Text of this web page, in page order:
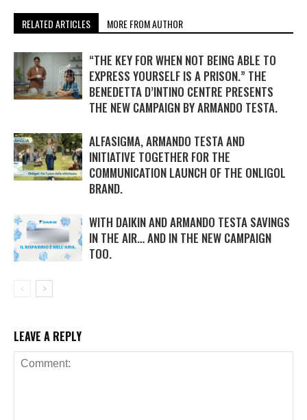
RELATED ARTICLES MORE FROM AUTHOR
“THE KEY FOR WHEN NOT BEING ABLE TO
EXPRESS YOURSELF IS A PRISON.” THE
BENEDETTA D’INTINO CENTRE PRESENTS
THE NEW CAMPAIGN BY ARMANDO TESTA.
ALFASIGMA, ARMANDO TESTA AND
INITIATIVE TOGETHER FOR THE
COMMUNICATION LAUNCH OF THE ONLIGOL
BRAND.
WITH DAIKIN AND ARMANDO TESTA SAVINGS
IN THE AIR… AND IN THE NEW CAMPAIGN
TOO.
LEAVE A REPLY